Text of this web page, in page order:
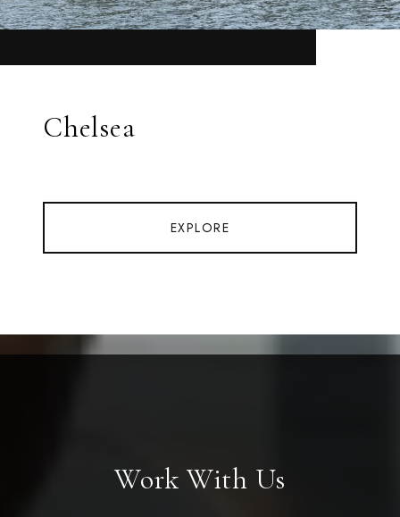
Chelsea
EXPLORE
Work With Us